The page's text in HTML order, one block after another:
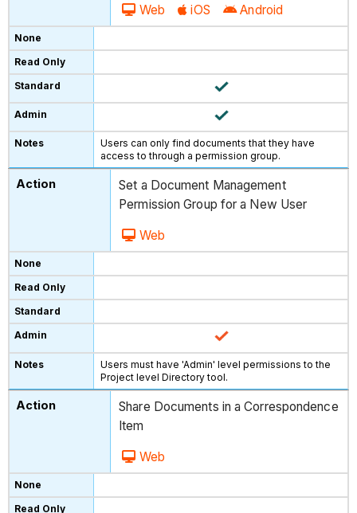
Web iOS Android
Users can only find documents that they have
access to through a permission group.
Set a Document Management
Permission Group for a New User
Web
Users must have 'Admin' level permissions to the
Project level Directory tool.
Share Documents in a Correspondence
Item
Web